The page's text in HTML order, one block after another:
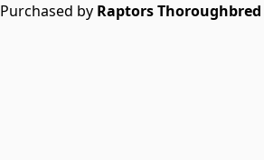
Purchased by Raptors Thoroughbred